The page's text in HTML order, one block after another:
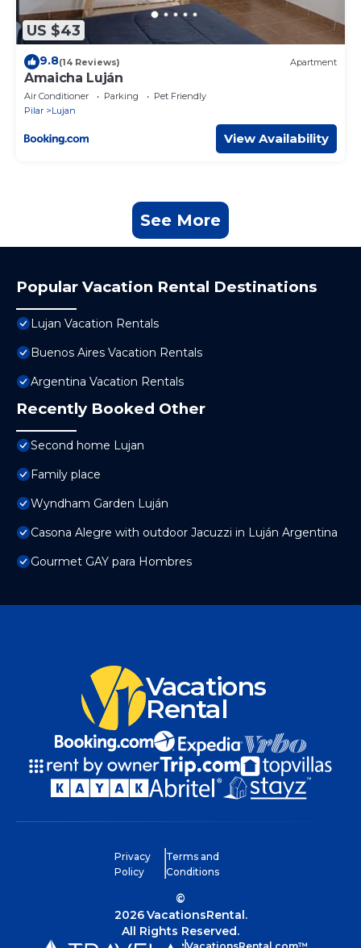
US $43
9.8(14 Reviews) Apartment
Amaicha Luján
Air Conditioner Parking
Pet Friendly
Pilar
Lujan
View Availability
See More
Popular Vacation Rental Destinations
Lujan Vacation Rentals
Buenos Aires Vacation Rentals
Argentina Vacation Rentals
Recently Booked Other
Second home Lujan
Family place
Wyndham Garden Luján
Casona Alegre with outdoor Jacuzzi in Luján Argentina
Gourmet GAY para Hombres
Vacations
Rental
Privacy
Policy
Terms and
Conditions
©
2026VacationsRental.
All Rights Reserved.